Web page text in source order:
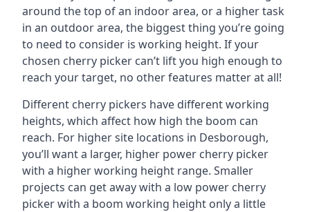
around the top of an indoor area, or a higher task
in an outdoor area, the biggest thing you’re going
to need to consider is working height. If your
chosen cherry picker can’t lift you high enough to
reach your target, no other features matter at all!
Different cherry pickers have different working
heights, which affect how high the boom can
reach. For higher site locations in Desborough,
you’ll want a larger, higher power cherry picker
with a higher working height range. Smaller
projects can get away with a low power cherry
picker with a boom working height only a little